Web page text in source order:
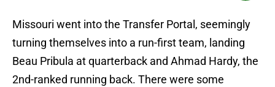
Missouri went into the Transfer Portal, seemingly
turning themselves into a run-first team, landing
Beau Pribula at quarterback and Ahmad Hardy, the
2nd-ranked running back. There were some